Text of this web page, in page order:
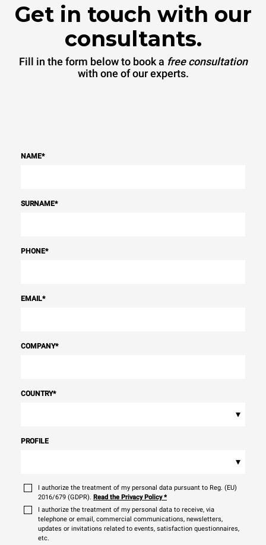
Get in touch with our
consultants.
Fill in the form below to book a free consultation
with one of our experts.
NAME*
SURNAME*
PHONE*
EMAIL*
COMPANY*
COUNTRY*
▾
PROFILE
▾
I authorize the treatment of my personal data pursuant to Reg. (EU)
2016/679 (GDPR). Read the Privacy Policy*
I authorize the treatment of my personal data to receive, via
telephone or email, commercial communications, newsletters,
updates or invitations related to events, satisfaction questionnaires,
etc.